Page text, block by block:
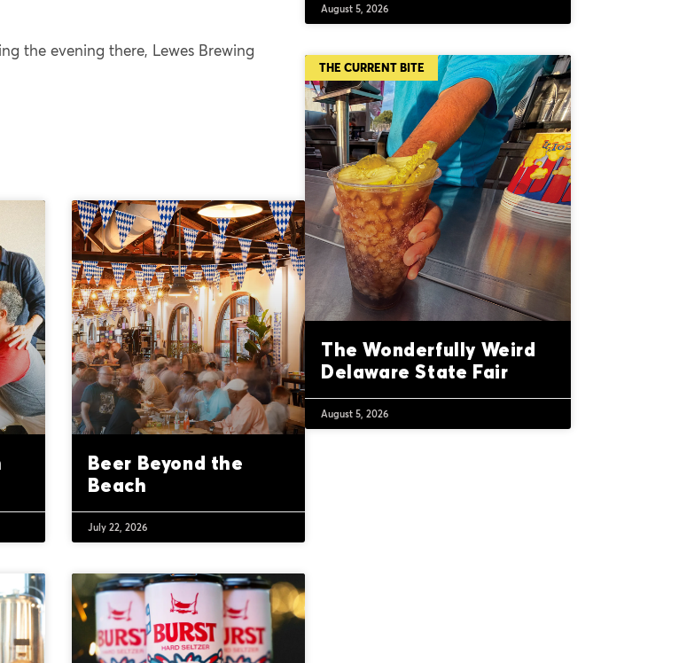
the evening there, Lewes Brewing
Beer Beyond the
Beach
July 22, 2026
August 5, 2026
THE CURRENT BITE
The Wonderfully Weird
Delaware State Fair
August 5, 2026